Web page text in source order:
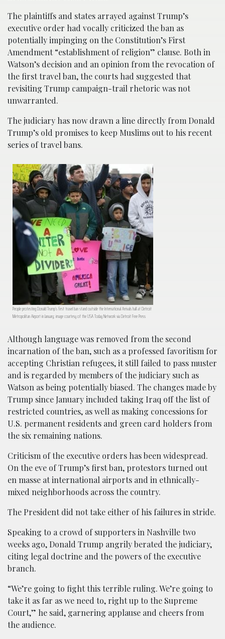
The plaintiffs and states arrayed against Trump’s
executive order had vocally criticized the ban as
potentially impinging on the Constitution’s First
Amendment “establishment of religion” clause. Both in
Watson’s decision and an opinion from the revocation of
the first travel ban, the courts had suggested that
revisiting Trump campaign-trail rhetoric was not
unwarranted.
The judiciary has now drawn a line directly from Donald
Trump’s old promises to keep Muslims out to his recent
series of travel bans.
People protesting Donald Trump’s first travel ban stand outside the International Arrivals hall at Detroit
Metropolitan Airport in January; image courtesy of the USA Today Network via Detroit Free Press
Although language was removed from the second
incarnation of the ban, such as a professed favoritism for
accepting Christian refugees, it still failed to pass muster
and is regarded by members of the judiciary such as
Watson as being potentially biased. The changes made by
Trump since January included taking Iraq off the list of
restricted countries, as well as making concessions for
U.S. permanent residents and green card holders from
the six remaining nations.
Criticism of the executive orders has been widespread.
On the eve of Trump’s first ban, protestors turned out
en masse at international airports and in ethnically-
mixed neighborhoods across the country.
The President did not take either of his failures in stride.
Speaking to a crowd of supporters in Nashville two
weeks ago, Donald Trump angrily berated the judiciary,
citing legal doctrine and the powers of the executive
branch.
“We’re going to fight this terrible ruling. We’re going to
take it as far as we need to, right up to the Supreme
Court,” he said, garnering applause and cheers from
the audience.